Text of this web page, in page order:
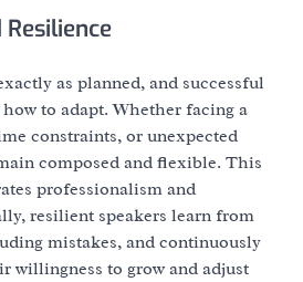
as planned, and successful
to adapt. Whether facing a
constraints, or unexpected
composed and flexible. This
professionalism and
resilient speakers learn from
mistakes, and continuously
willingness to grow and adjust